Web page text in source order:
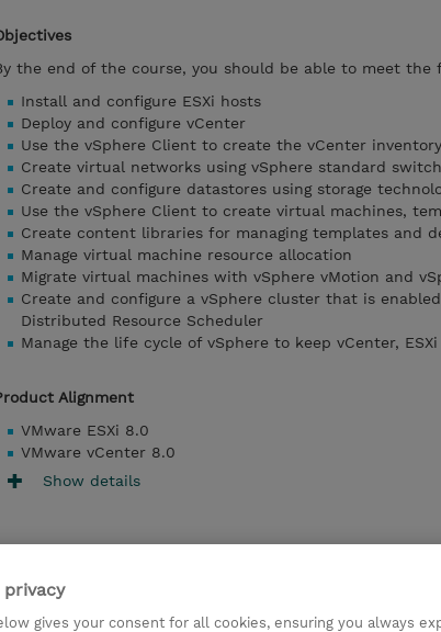
the end of the course, you should be able to meet the
Install and configure ESXi hosts
Deploy and configure vCenter
Use the vSphere Client to create the vCenter
Create virtual networks using vSphere standard
Create and configure datastores using storage
Use the vSphere Client to create virtual machines,
Create content libraries for managing templates and
Manage virtual machine resource allocation
Migrate virtual machines with vSphere vMotion and
Create and configure a vSphere cluster that is
Distributed Resource Scheduler
Manage the life cycle of vSphere to keep vCenter,
Alignment
VMware ESXi 8.0
VMware vCenter 8.0
Show details
privacy
gives your consent for all cookies, ensuring you always